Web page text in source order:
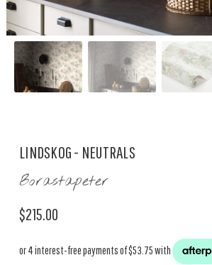
LINDSKOG - NEUTRALS
Borastapeter
$215.00